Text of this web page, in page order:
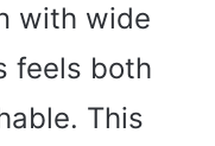
with wide
feels both
This